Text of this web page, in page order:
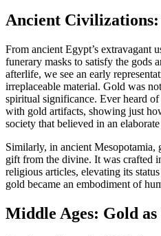
Ancient
From ancient Egypt’s extravagant
funerary masks to satisfy the gods
afterlife, we see an early
irreplaceable material. Gold was
spiritual significance. Ever heard
with gold artifacts, showing just
society that believed in an
Similarly, in ancient Mesopotamia,
gift from the divine. It was crafted
religious articles, elevating its
gold became an embodiment of
Middle Ages: Gold